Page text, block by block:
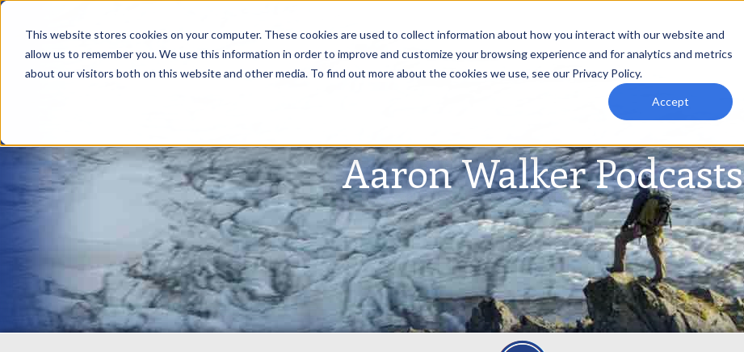
This website stores cookies on your computer. These cookies are used to collect information about how you interact with our website and
allow us to remember you. We use this information in order to improve and customize your browsing experience and for analytics and metrics
about our visitors both on this website and other media. To find out more about the cookies we use, see our Privacy Policy.
Accept
Aaron Walker Podcasts